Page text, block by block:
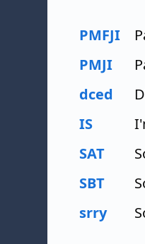
PMFJI
PMJI
dced
IS
SAT
SBT
srry